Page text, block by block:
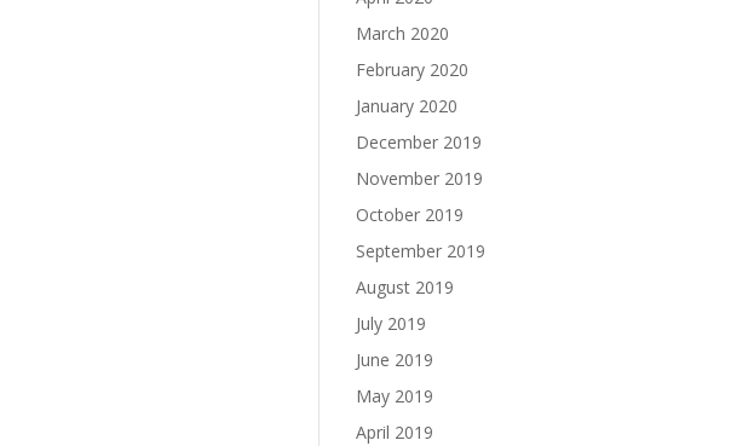
March 2020
February 2020
January 2020
December 2019
November 2019
October 2019
September 2019
August 2019
July 2019
June 2019
May 2019
April 2019